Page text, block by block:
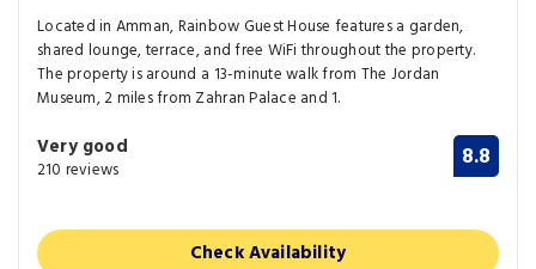
Located in Amman, Rainbow Guest House features a garden,
shared lounge, terrace, and free WiFi throughout the property.
The property is around a 13-minute walk from The Jordan
Museum, 2 miles from Zahran Palace and 1.
Very good
210 reviews 8.8
Check Availability